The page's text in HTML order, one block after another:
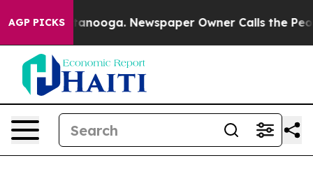
AGP PICKS
in Chattanooga. Newspaper Owner Calls the